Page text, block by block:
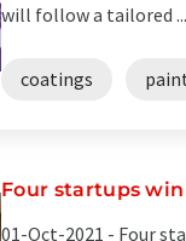
will follow a tailored ...
coatings
Four startups
01-Oct-2021 - Four